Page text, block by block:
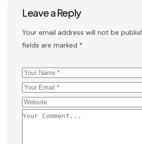
Leave a Reply
Your email address will not be
fields are marked *